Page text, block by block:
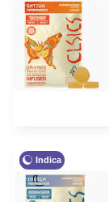
Indica